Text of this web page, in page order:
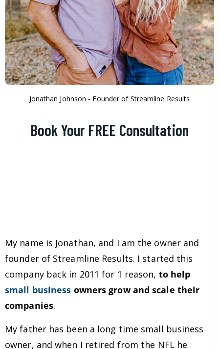
Jonathan Johnson - Founder of Streamline Results
Book Your FREE Consultation
My name is Jonathan, and I am the owner and
founder of Streamline Results. I started this
company back in 2011 for 1 reason, to help
small business owners grow and scale their
companies.
My father has been a long time small business
owner, and when I retired from the NFL he